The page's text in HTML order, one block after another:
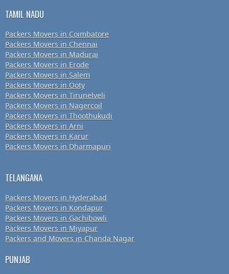
TAMIL NADU
Packers Movers in Coimbatore
Packers Movers in Chennai
Packers Movers in Madurai
Packers Movers in Erode
Packers Movers in Salem
Packers Movers in Ooty
Packers Movers in Tirunelveli
Packers Movers in Nagercoil
Packers Movers in Thoothukudi
Packers Movers in Arni
Packers Movers in Karur
Packers Movers in Dharmapuri
TELANGANA
Packers Movers in Hyderabad
Packers Movers in Kondapur
Packers Movers in Gachibowli
Packers Movers in Miyapur
Packers and Movers in Chanda Nagar
PUNJAB